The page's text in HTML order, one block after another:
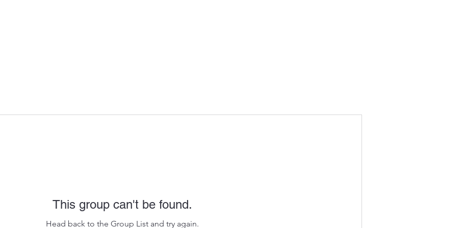
This group can't be found.
Head back to the Group List and try again.